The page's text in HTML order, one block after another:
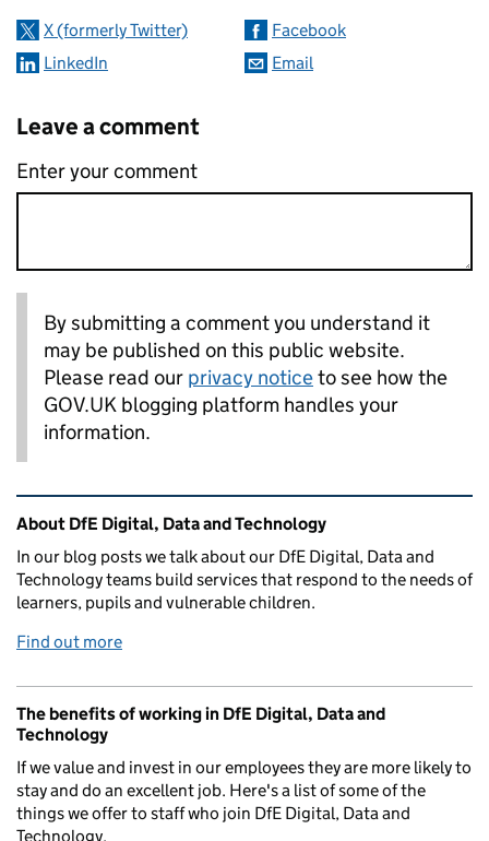
X (formerly Twitter)
Facebook
LinkedIn
Email
Leave a comment
Enter your comment
By submitting a comment you understand it
may be published on this public website.
Please read our privacy noticeto see how the
GOV.UK blogging platform handles your
information.
Related content and links
About DfE Digital, Data and Technology
In our blog posts we talk about our DfE Digital, Data and
Technology teams build services that respond to the needs of
learners, pupils and vulnerable children.
Find out more
The benefits of working in DfE Digital, Data and
Technology
If we value and invest in our employees they are more likely to
stay and do an excellent job. Here's a list of some of the
things we offer to staff who join DfE Digital, Data and
Technology.